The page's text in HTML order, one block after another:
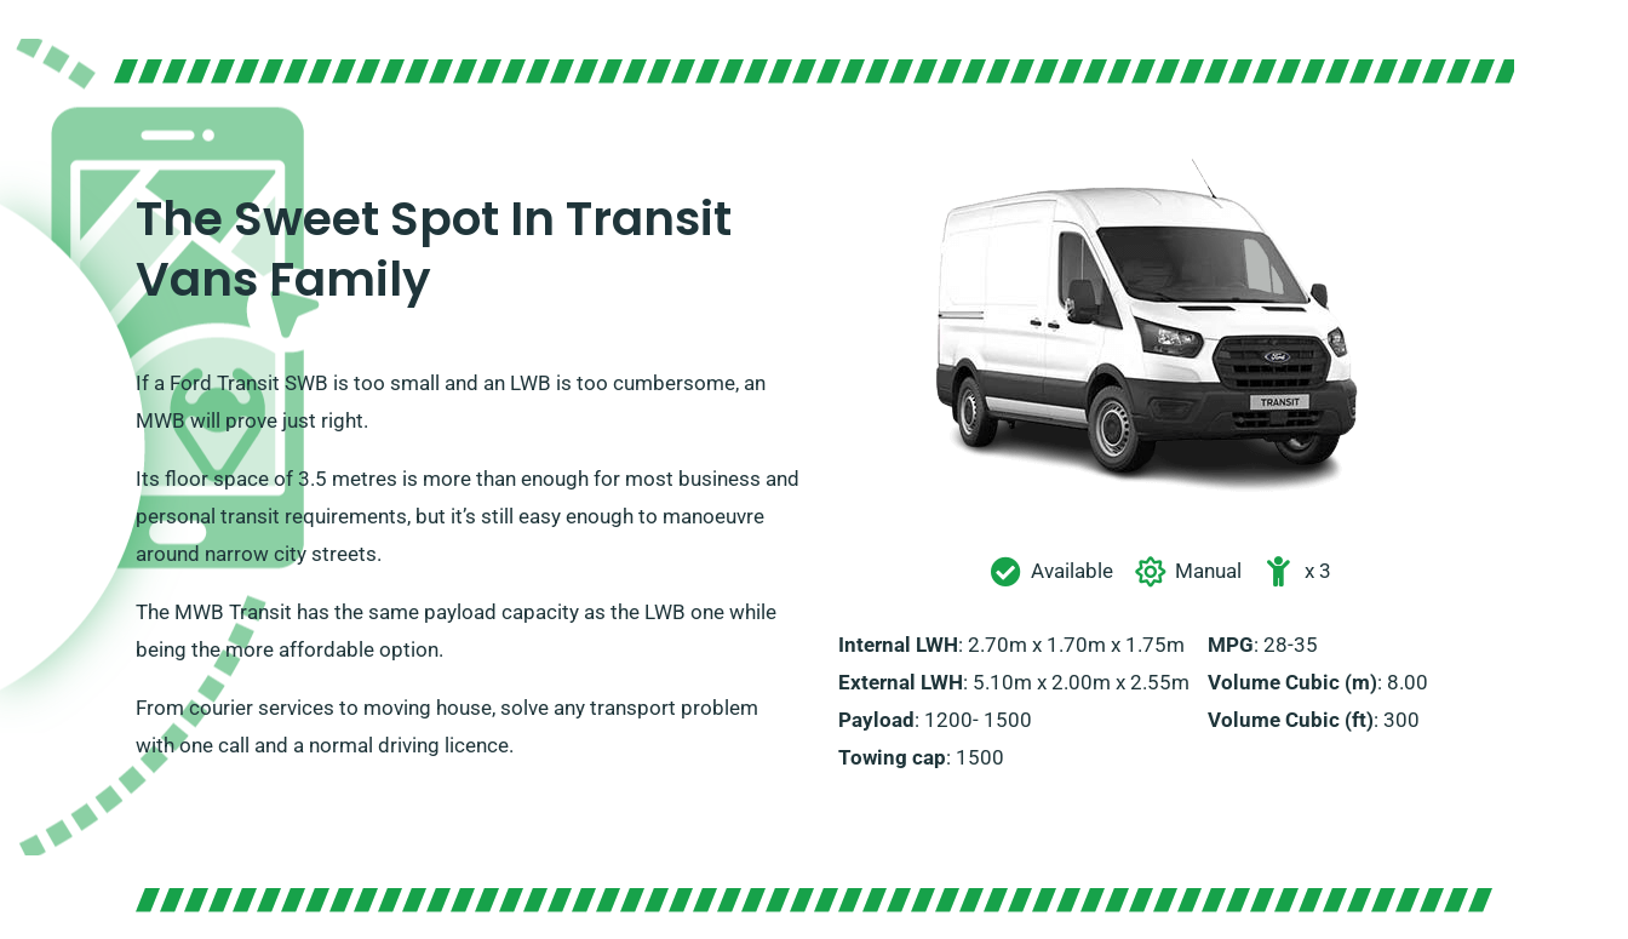
The Sweet Spot In Transit
Vans Family
If a Ford Transit SWB is too small and an LWB is too cumbersome, an
MWB will prove just right.
Its floor space of 3.5 metres is more than enough for most business and
personal transit requirements, but it’s still easy enough to manoeuvre
around narrow city streets.
The MWB Transit has the same payload capacity as the LWB one while
being the more affordable option.
From courier services to moving house, solve any transport problem
with one call and a normal driving licence.
Available Manual x 3
Internal LWH: 2.70m x 1.70m x 1.75m
External LWH: 5.10m x 2.00m x 2.55m
Payload: 1200- 1500
Towing cap: 1500
MPG: 28-35
Volume Cubic (m): 8.00
Volume Cubic (ft): 300